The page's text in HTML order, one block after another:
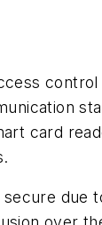
card
due